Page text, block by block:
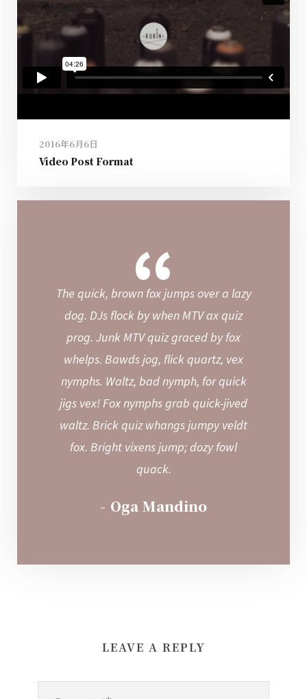
2016年6月6日
Video Post Format
“
The quick, brown fox jumps over a lazy
dog. DJs flock by when MTV ax quiz
prog. Junk MTV quiz graced by fox
whelps. Bawds jog, flick quartz, vex
nymphs. Waltz, bad nymph, for quick
jigs vex! Fox nymphs grab quick-jived
waltz. Brick quiz whangs jumpy veldt
fox. Bright vixens jump; dozy fowl
quack.
Oga Mandino
LEAVE A REPLY